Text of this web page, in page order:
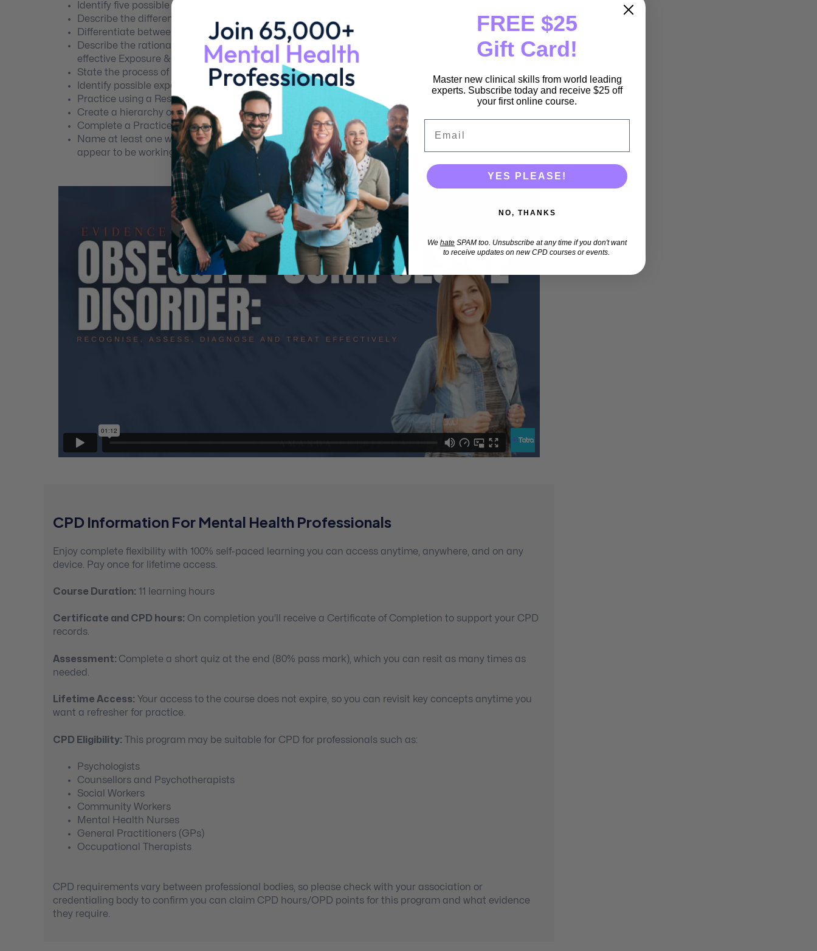
Identify five possible OCD compulsions.
Describe the difference between “Taboo Thoughts” OCD versus suicidal or homicidal feelings.
Differentiate between OCD and Obsessive-Compulsive Personality Disorder.
Describe the rationale behind the evidence-based Exposure & Response Prevention as the most
effective Exposure & Response Prevention.
State the process of habituation.
Identify possible exposure examples for any OCD theme.
Practice using a Response Prevention Plan in order to decrease compulsions.
Create a hierarchy of exposures for a client with OCD.
Complete a Practice Record for an imaginal OCD case.
Name at least one way to troubleshoot situations when Exposure & Response Prevention does not
appear to be working.
CPD Information For Mental Health Professionals
Enjoy complete flexibility with 100% self-paced learning you can access anytime, anywhere, and on any
device. Pay once for lifetime access.
Course Duration: 11 learning hours
Certificate and CPD hours: On completion you’ll receive a Certificate of Completion to support your CPD
records.
Assessment: Complete a short quiz at the end (80% pass mark), which you can resit as many times as
needed.
Lifetime Access: Your access to the course does not expire, so you can revisit key concepts anytime you
want a refresher for practice.
CPD Eligibility: This program may be suitable for CPD for professionals such as:
Psychologists
Counsellors and Psychotherapists
Social Workers
Community Workers
Mental Health Nurses
General Practitioners (GPs)
Occupational Therapists
CPD requirements vary between professional bodies, so please check with your association or
credentialing body to confirm you can claim CPD hours/OPD points for this program and what evidence
they require.
FREE $25
Gift Card!
Master new clinical skills from world leading
experts. Subscribe today and receive $25 off
your first online course.
YES PLEASE!
NO, THANKS
We hate SPAM too. Unsubscribe at any time if you don't want
to receive updates on new CPD courses or events.